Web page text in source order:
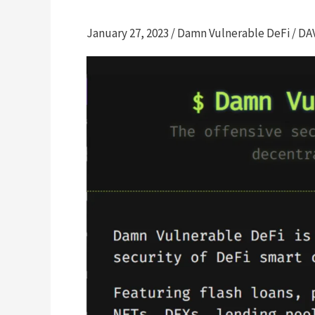
January 27, 2023 /Damn Vulnerable DeFi/